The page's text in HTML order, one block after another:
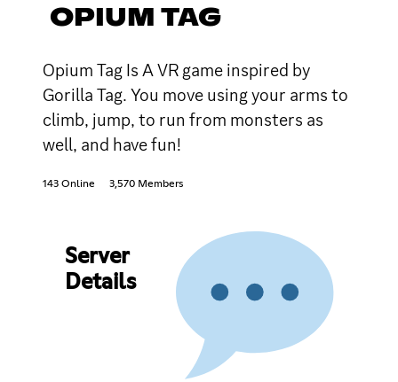
OPIUM TAG
Opium Tag Is A VR game inspired by
Gorilla Tag. You move using your arms to
climb, jump, to run from monsters as
well, and have fun!
143 Online 3,570 Members
Server
Details